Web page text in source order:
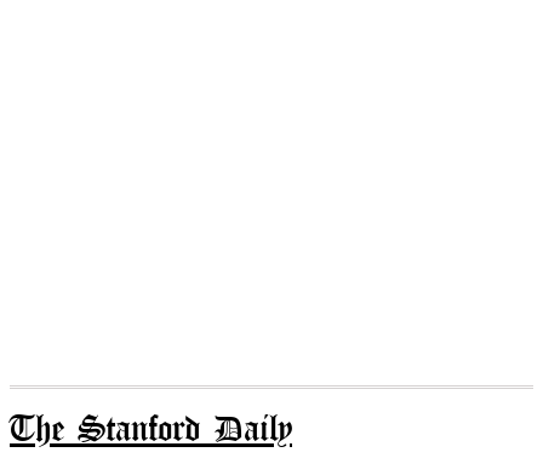
The Stanford Daily